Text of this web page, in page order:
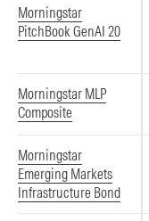
Morningstar
PitchBook GenAI 20
Morningstar MLP
Composite
Morningstar
Emerging Markets
Infrastructure Bond